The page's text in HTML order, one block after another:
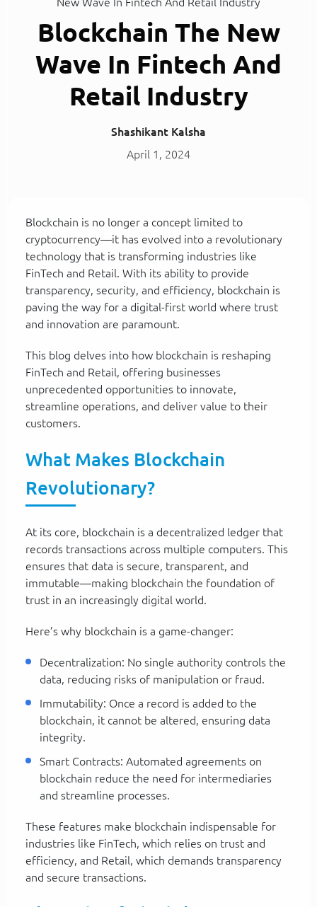
Blockchain The New
Wave In Fintech And
Retail Industry
Shashikant Kalsha
April 1, 2024
Blockchain is no longer a concept limited to
cryptocurrency—it has evolved into a revolutionary
technology that is transforming industries like
FinTech and Retail. With its ability to provide
transparency, security, and efficiency, blockchain is
paving the way for a digital-first world where trust
and innovation are paramount.
This blog delves into how blockchain is reshaping
FinTech and Retail, offering businesses
unprecedented opportunities to innovate,
streamline operations, and deliver value to their
customers.
What Makes Blockchain
Revolutionary?
At its core, blockchain is a decentralized ledger that
records transactions across multiple computers. This
ensures that data is secure, transparent, and
immutable—making blockchain the foundation of
trust in an increasingly digital world.
Here’s why blockchain is a game-changer:
Decentralization: No single authority controls the
data, reducing risks of manipulation or fraud.
Immutability: Once a record is added to the
blockchain, it cannot be altered, ensuring data
integrity.
Smart Contracts: Automated agreements on
blockchain reduce the need for intermediaries
and streamline processes.
These features make blockchain indispensable for
industries like FinTech, which relies on trust and
efficiency, and Retail, which demands transparency
and secure transactions.